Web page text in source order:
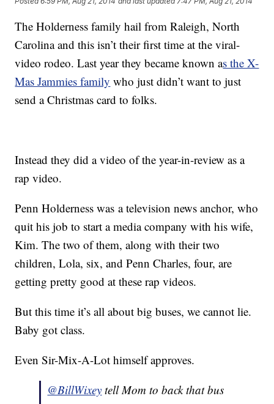
The Holderness family hail from Raleigh, North
Carolina and this isn’t their first time at the viral-
video rodeo. Last year they became known as the X-
Mas Jammies family who just didn’t want to just
send a Christmas card to folks.
Instead they did a video of the year-in-review as a
rap video.
Penn Holderness was a television news anchor, who
quit his job to start a media company with his wife,
Kim. The two of them, along with their two
children, Lola, six, and Penn Charles, four, are
getting pretty good at these rap videos.
But this time it’s all about big buses, we cannot lie.
Baby got class.
Even Sir-Mix-A-Lot himself approves.
@BillWixey tell Mom to back that bus